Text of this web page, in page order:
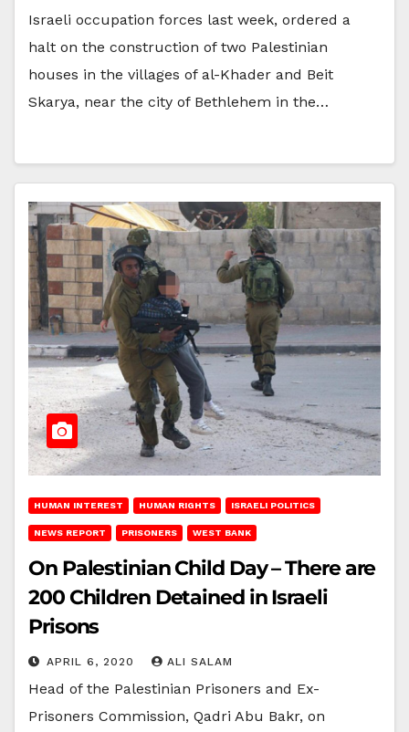
Israeli occupation forces last week, ordered a
halt on the construction of two Palestinian
houses in the villages of al-Khader and Beit
Skarya, near the city of Bethlehem in the…
HUMAN INTEREST HUMAN RIGHTS ISRAELI POLITICS
NEWS REPORT PRISONERS WEST BANK
On Palestinian Child Day – There are
200 Children Detained in Israeli
Prisons
APRIL 6, 2020 ALI SALAM
Head of the Palestinian Prisoners and Ex-
Prisoners Commission, Qadri Abu Bakr, on